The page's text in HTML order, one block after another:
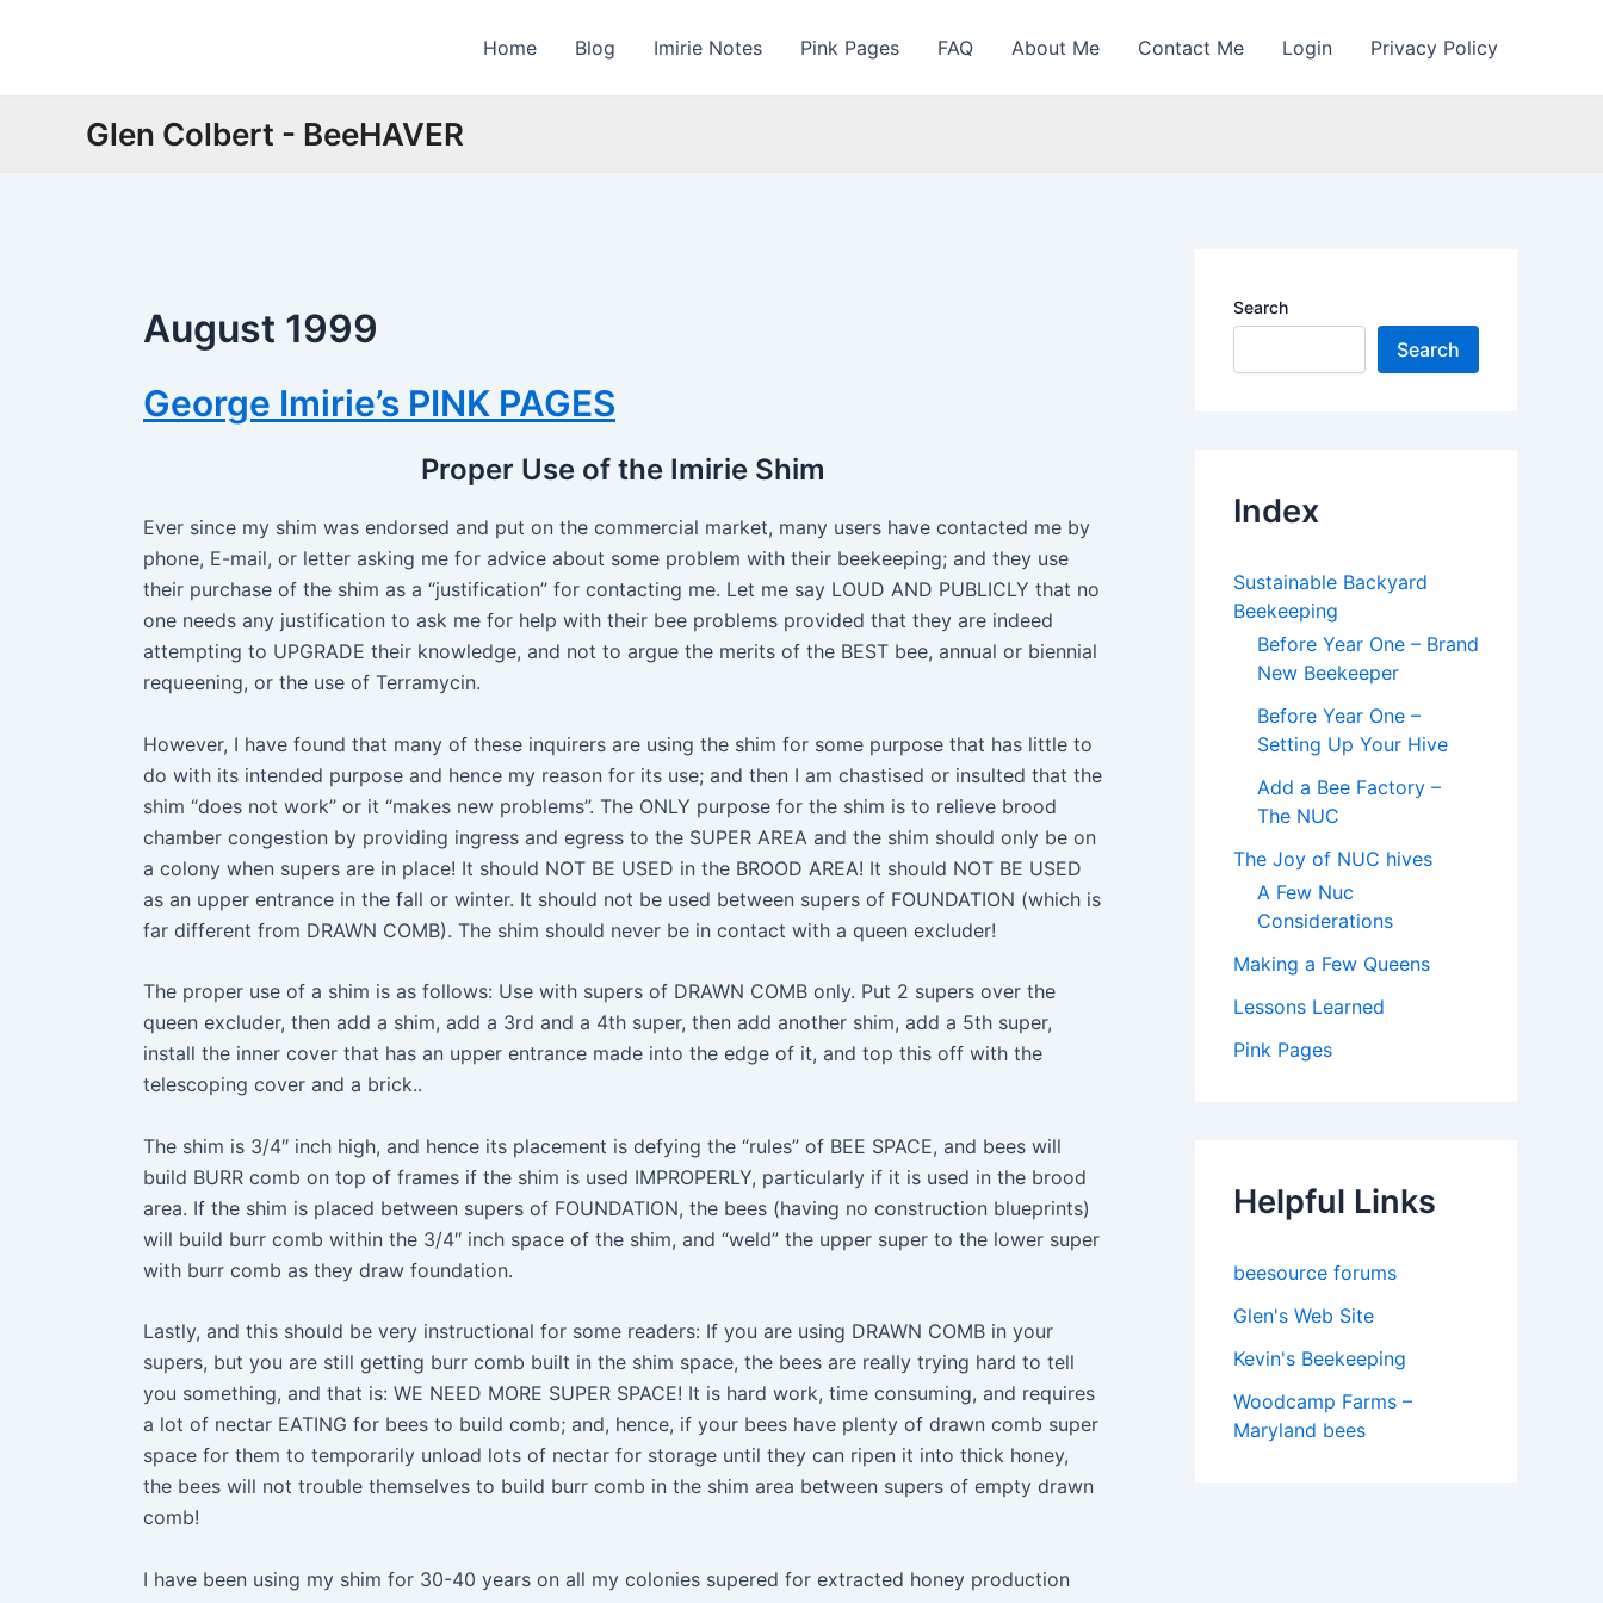
Home Blog Imirie Notes Pink Pages FAQ About Me Contact Me Login Privacy Policy
Glen Colbert - BeeHAVER
August 1999
George Imirie’s PINK PAGES
Proper Use of the Imirie Shim
Ever since my shim was endorsed and put on the commercial market, many users have contacted me by
phone, E-mail, or letter asking me for advice about some problem with their beekeeping; and they use
their purchase of the shim as a “justification” for contacting me. Let me say LOUD AND PUBLICLY that no
one needs any justification to ask me for help with their bee problems provided that they are indeed
attempting to UPGRADE their knowledge, and not to argue the merits of the BEST bee, annual or biennial
requeening, or the use of Terramycin.
However, I have found that many of these inquirers are using the shim for some purpose that has little to
do with its intended purpose and hence my reason for its use; and then I am chastised or insulted that the
shim “does not work” or it “makes new problems”. The ONLY purpose for the shim is to relieve brood
chamber congestion by providing ingress and egress to the SUPER AREA and the shim should only be on
a colony when supers are in place! It should NOT BE USED in the BROOD AREA! It should NOT BE USED
as an upper entrance in the fall or winter. It should not be used between supers of FOUNDATION (which is
far different from DRAWN COMB). The shim should never be in contact with a queen excluder!
The proper use of a shim is as follows: Use with supers of DRAWN COMB only. Put 2 supers over the
queen excluder, then add a shim, add a 3rd and a 4th super, then add another shim, add a 5th super,
install the inner cover that has an upper entrance made into the edge of it, and top this off with the
telescoping cover and a brick..
The shim is 3/4″ inch high, and hence its placement is defying the “rules” of BEE SPACE, and bees will
build BURR comb on top of frames if the shim is used IMPROPERLY, particularly if it is used in the brood
area. If the shim is placed between supers of FOUNDATION, the bees (having no construction blueprints)
will build burr comb within the 3/4″ inch space of the shim, and “weld” the upper super to the lower super
with burr comb as they draw foundation.
Lastly, and this should be very instructional for some readers: If you are using DRAWN COMB in your
supers, but you are still getting burr comb built in the shim space, the bees are really trying hard to tell
you something, and that is: WE NEED MORE SUPER SPACE! It is hard work, time consuming, and requires
a lot of nectar EATING for bees to build comb; and, hence, if your bees have plenty of drawn comb super
space for them to temporarily unload lots of nectar for storage until they can ripen it into thick honey,
the bees will not trouble themselves to build burr comb in the shim area between supers of empty drawn
comb!
I have been using my shim for 30-40 years on all my colonies supered for extracted honey production
Search
Search
Index
Sustainable Backyard
Beekeeping
Before Year One – Brand
New Beekeeper
Before Year One –
Setting Up Your Hive
Add a Bee Factory –
The NUC
The Joy of NUC hives
A Few Nuc
Considerations
Making a Few Queens
Lessons Learned
Pink Pages
Helpful Links
beesource forums
Glen's Web Site
Kevin's Beekeeping
Woodcamp Farms –
Maryland bees